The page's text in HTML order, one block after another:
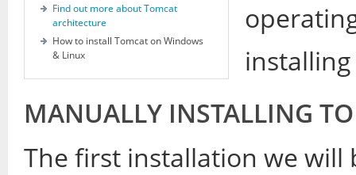
Find out more about Tomcat
architecture
How to install Tomcat on Windows
& Linux
MANUALLY INSTALLING
The first installation we